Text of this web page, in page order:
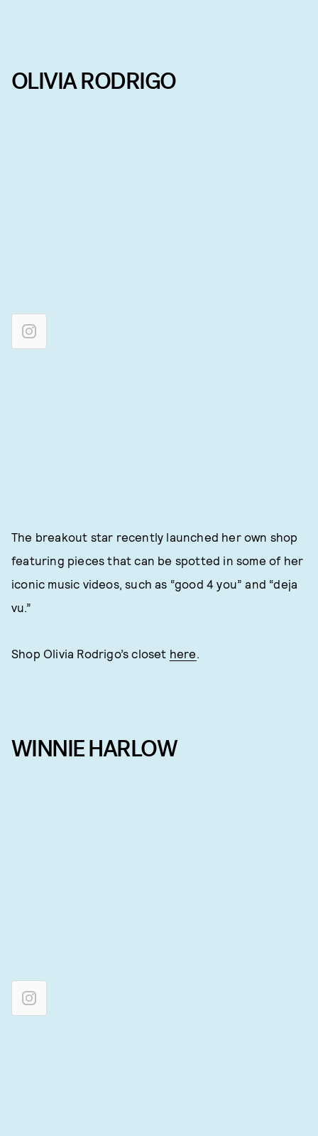
OLIVIA RODRIGO
The breakout star recently launched her own shop
featuring pieces that can be spotted in some of her
iconic music videos, such as “good 4 you” and “deja
vu.”
Shop Olivia Rodrigo’s closet here
WINNIE HARLOW